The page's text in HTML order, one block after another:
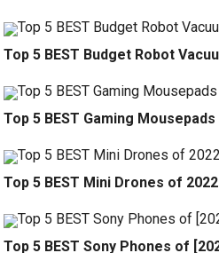
Top 5 BEST Budget Robot
Top 5 BEST Gaming
Top 5 BEST Mini Drones of 2022
Top 5 BEST Sony Phones of